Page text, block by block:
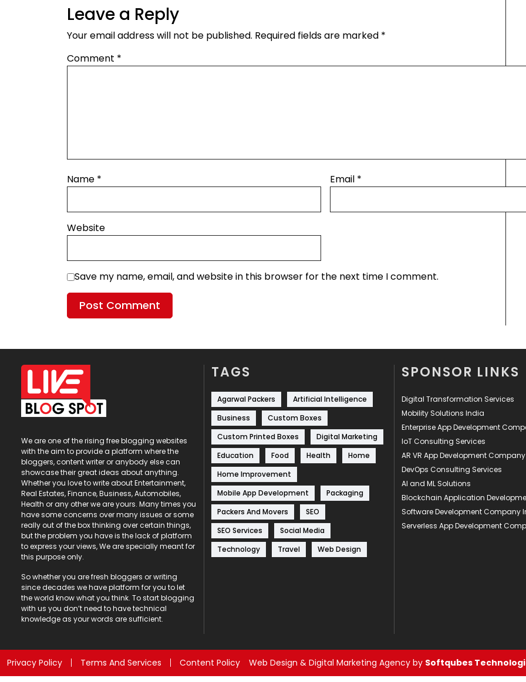
Leave a Reply
Your email address will not be published. Required fields are marked *
Comment *
Name * Email *
Website
Save my name, email, and website in this browser for the next time I comment.
We are one of the rising free blogging websites
with the aim to provide a platform where the
bloggers, content writer or anybody else can
showcase their great ideas about anything.
Whether you love to write about Entertainment,
Real Estates, Finance, Business, Automobiles,
Health or any other we are yours. Many times you
have some concerns over many issues or some
really out of the box thinking over certain things,
but the problem you have is the lack of platform
to express your views, We are specially meant for
this purpose only.
So whether you are fresh bloggers or writing
since decades we have platform for you to let
the world know what you think. To start blogging
with us you don’t need to have technical
knowledge as your words are sufficient.
TAGS
Agarwal Packers
Artificial Intelligence
Business
Custom Boxes
Custom Printed Boxes
Digital Marketing
Education
Food Health
Home
Home Improvement
Mobile App Development
Packaging
Packers And Movers
SEO
SEO Services
Social Media
Technology
Travel Web Design
SPONSOR LINKS
Digital Transformation Services
Mobility Solutions India
Enterprise App Development
IoT Consulting Services
AR VR App Development Company
DevOps Consulting Services
AI and ML Solutions
Blockchain Application
Software Development Company
Serverless App Development
Privacy Policy Terms And Services Content Policy Web Design & Digital Marketing Agency by Softqubes